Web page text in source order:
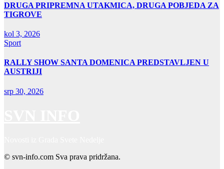
DRUGA PRIPREMNA UTAKMICA, DRUGA POBJEDA ZA
TIGROVE
kol 3, 2026
Sport
RALLY SHOW SANTA DOMENICA PREDSTAVLJEN U
AUSTRIJI
srp 30, 2026
© svn-info.com Sva prava pridržana.